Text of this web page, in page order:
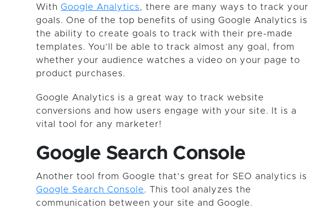
With Google Analytics, there are many ways to track your
goals. One of the top benefits of using Google Analytics is
the ability to create goals to track with their pre-made
templates. You’ll be able to track almost any goal, from
whether your audience watches a video on your page to
product purchases.
Google Analytics is a great way to track website
conversions and how users engage with your site. It is a
vital tool for any marketer!
Google Search Console
Another tool from Google that’s great for SEO analytics is
Google Search Console. This tool analyzes the
communication between your site and Google.